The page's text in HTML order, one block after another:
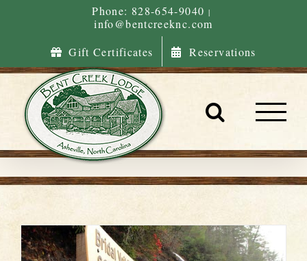
Phone: 828-654-9040 |
info@bentcreeknc.com
Gift Certificates
Reservations